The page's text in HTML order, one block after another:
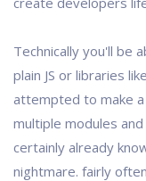
Technically you'll be
plain JS or libraries
attempted to make
multiple modules
certainly already
nightmare. fairly